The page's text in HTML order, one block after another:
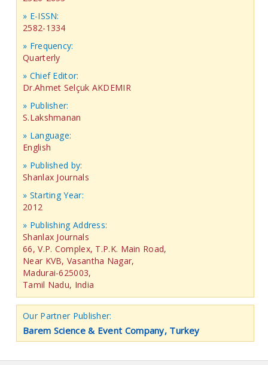
» E-ISSN:
2582-1334
» Frequency:
Quarterly
» Chief Editor:
Dr.Ahmet Selçuk AKDEMIR
» Publisher:
S.Lakshmanan
» Language:
English
» Published by:
Shanlax Journals
» Starting Year:
2012
» Publishing Address:
Shanlax Journals
66, V.P. Complex, T.P.K. Main Road,
Near KVB, Vasantha Nagar,
Madurai-625003,
Tamil Nadu, India
Our Partner Publisher:
Barem Science & Event Company, Turkey